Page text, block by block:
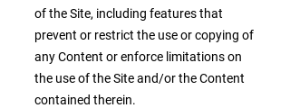
of the Site, including features that
prevent or restrict the use or copying of
any Content or enforce limitations on
the use of the Site and/or the Content
contained therein.